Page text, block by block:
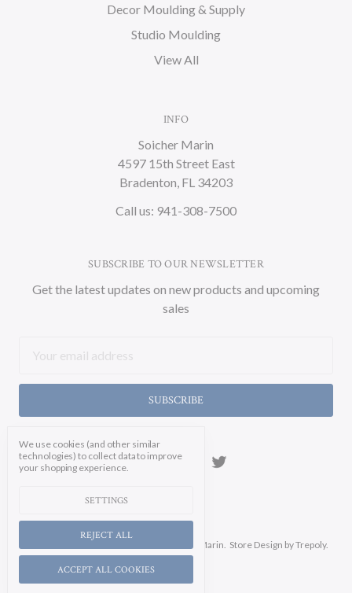
Decor Moulding & Supply
Studio Moulding
View All
INFO
Soicher Marin
4597 15th Street East
Bradenton, FL 34203
Call us: 941-308-7500
SUBSCRIBE TO OUR NEWSLETTER
Get the latest updates on new products and upcoming
sales
Address
© 2026 Soicher Marin. Store Design by Trepoly.
We use cookies (and other similar
technologies) to collect data to improve
your shopping experience.
SETTINGS
REJECT ALL
ACCEPT ALL COOKIES